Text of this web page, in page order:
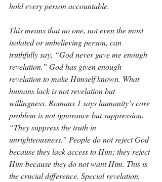
hold every person accountable.
This means that no one, not even the most
isolated or unbelieving person, can
truthfully say, “God never gave me enough
revelation.” God has given enough
revelation to make Himself known. What
humans lack is not revelation but
willingness. Romans 1 says humanity’s core
problem is not ignorance but suppression.
“They suppress the truth in
unrighteousness.” People do not reject God
because they lack access to Him; they reject
Him because they do not want Him. This is
the crucial difference. Special revelation,